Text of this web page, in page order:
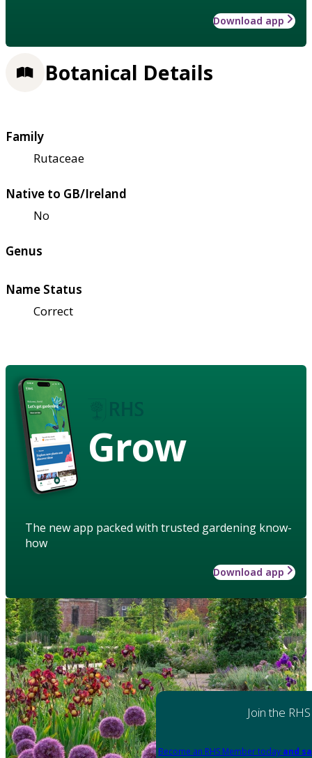
Download app
Botanical Details
Family
Rutaceae
Native to GB/Ireland
No
Genus
Name Status
Correct
Grow
The new app packed with trusted gardening know-
how
Download app
Join the RHS
Become an RHS Member today and